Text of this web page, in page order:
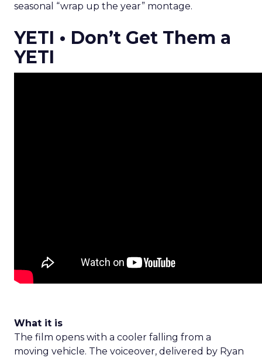
seasonal “wrap up the year” montage.
YETI • Don’t Get Them a
YETI
What it is
The film opens with a cooler falling from a
moving vehicle. The voiceover, delivered by Ryan